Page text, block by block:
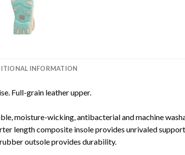
INFORMATION
Full-grain leather upper.
moisture-wicking, antibacterial and machine
length composite insole provides unrivaled
outsole provides durability.